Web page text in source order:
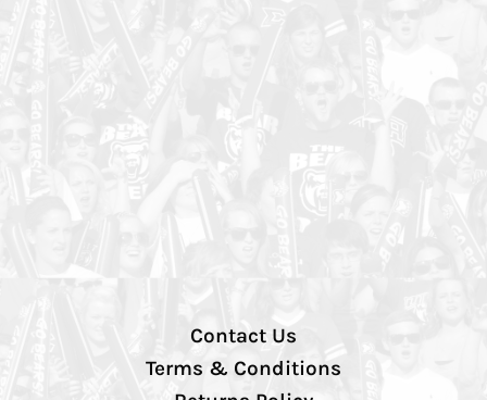
Contact Us
Terms & Conditions